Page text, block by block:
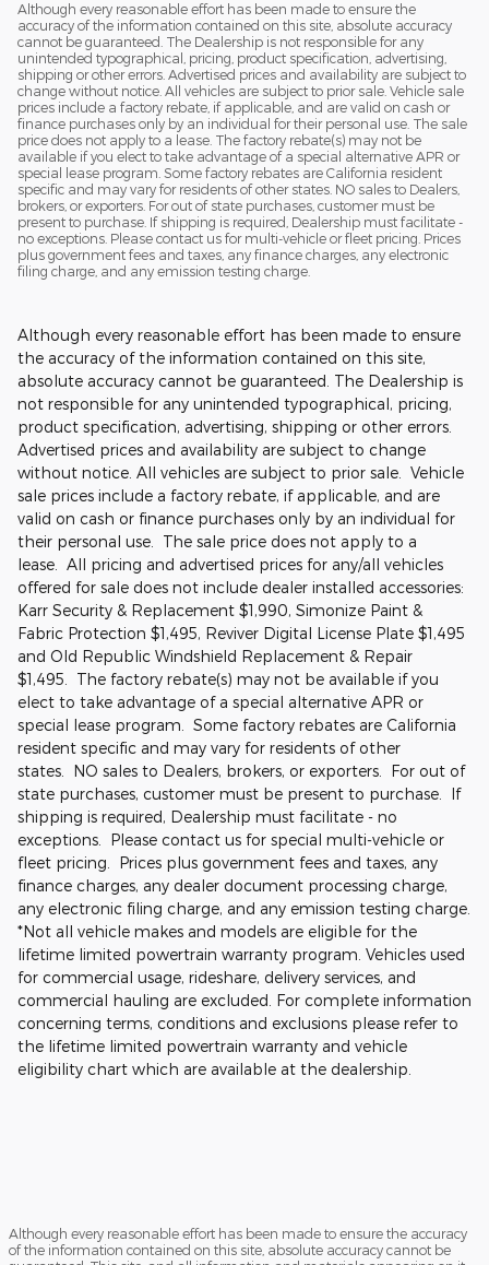
Although every reasonable effort has been made to ensure the
accuracy of the information contained on this site, absolute accuracy
cannot be guaranteed. The Dealership is not responsible for any
unintended typographical, pricing, product specification, advertising,
shipping or other errors. Advertised prices and availability are subject to
change without notice. All vehicles are subject to prior sale. Vehicle sale
prices include a factory rebate, if applicable, and are valid on cash or
finance purchases only by an individual for their personal use. The sale
price does not apply to a lease. The factory rebate(s) may not be
available if you elect to take advantage of a special alternative APR or
special lease program. Some factory rebates are California resident
specific and may vary for residents of other states. NO sales to Dealers,
brokers, or exporters. For out of state purchases, customer must be
present to purchase. If shipping is required, Dealership must facilitate -
no exceptions. Please contact us for multi-vehicle or fleet pricing. Prices
plus government fees and taxes, any finance charges, any electronic
filing charge, and any emission testing charge.
Although every reasonable effort has been made to ensure
the accuracy of the information contained on this site,
absolute accuracy cannot be guaranteed. The Dealership is
not responsible for any unintended typographical, pricing,
product specification, advertising, shipping or other errors.
Advertised prices and availability are subject to change
without notice. All vehicles are subject to prior sale. Vehicle
sale prices include a factory rebate, if applicable, and are
valid on cash or finance purchases only by an individual for
their personal use. The sale price does not apply to a
lease. All pricing and advertised prices for any/all vehicles
offered for sale does not include dealer installed accessories:
Karr Security & Replacement $1,990, Simonize Paint &
Fabric Protection $1,495, Reviver Digital License Plate $1,495
and Old Republic Windshield Replacement & Repair
$1,495. The factory rebate(s) may not be available if you
elect to take advantage of a special alternative APR or
special lease program. Some factory rebates are California
resident specific and may vary for residents of other
states. NO sales to Dealers, brokers, or exporters. For out of
state purchases, customer must be present to purchase. If
shipping is required, Dealership must facilitate - no
exceptions. Please contact us for special multi-vehicle or
fleet pricing. Prices plus government fees and taxes, any
finance charges, any dealer document processing charge,
any electronic filing charge, and any emission testing charge.
*Not all vehicle makes and models are eligible for the
lifetime limited powertrain warranty program. Vehicles used
for commercial usage, rideshare, delivery services, and
commercial hauling are excluded. For complete information
concerning terms, conditions and exclusions please refer to
the lifetime limited powertrain warranty and vehicle
eligibility chart which are available at the dealership.
Although every reasonable effort has been made to ensure the accuracy
of the information contained on this site, absolute accuracy cannot be